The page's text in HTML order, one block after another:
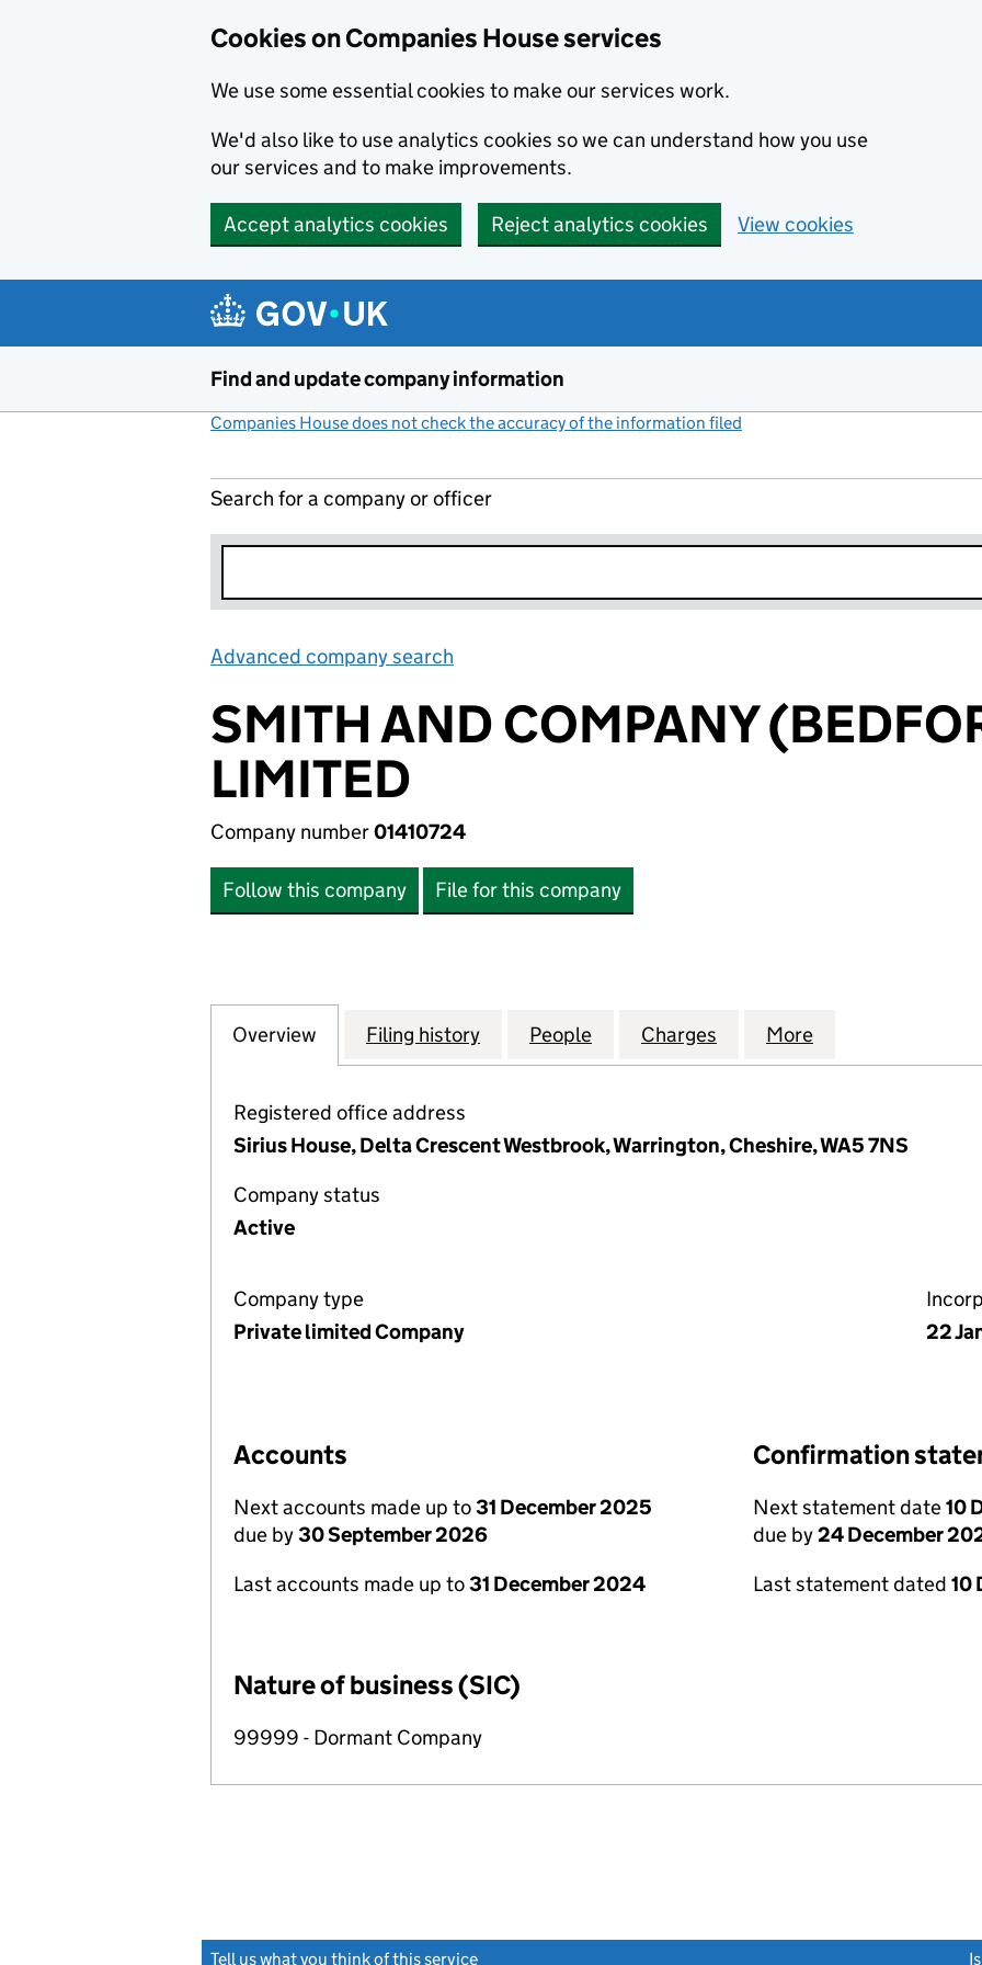
Cookies on Companies House services
We use some essential cookies to make our services work.
We'd also like to use analytics cookies so we can understand how you use
our services and to make improvements.
Accept analytics cookies Reject analytics cookies View cookies
Find and update company information
Companies House does not check the accuracy of the information filed
Search for a company or officer
Advanced company search
SMITH AND COMPANY
LIMITED
Company number01410724
Follow this company File for this company
Company
Overview for SMITH AND COMPANY (BEDFORD) LIMITED (01410724)
Filing history for SMITH AND COMPANY (BEDFORD) LIMITED
People for SMITH AND COMPANY (BEDFORD)
Charges for SMITH AND COMPANY
More
Registered office address
Sirius House, Delta Crescent Westbrook, Warrington, Cheshire, WA5 7NS
Company status
Active
Company type
Private limited Company
22
Accounts
Next accounts made up to31 December 2025
due by30 September 2026
Last accounts made up to31 December 2024
Confirmation
Next statement date10
due by24 December
Last statement dated 10
Nature of business (SIC)
99999 - Dormant Company
Tell us what you think of this service